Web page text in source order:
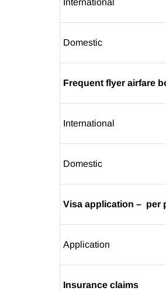
Domestic
Frequent flyer airfare
International
Domestic
Visa application – per
Application
Insurance claims